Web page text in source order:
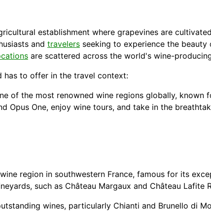
establishment where grapevines are
and travelers seeking to experience the
are scattered across the world's wine-
has to offer in the travel context:
of the most renowned wine regions globally, known
Opus One, enjoy wine tours, and take in the
region in southwestern France, famous for its
such as Château Margaux and Château Lafite
wines, particularly Chianti and Brunello di